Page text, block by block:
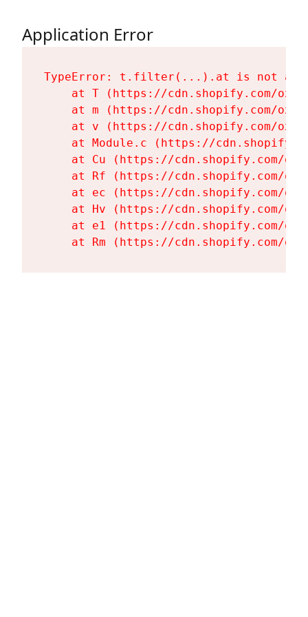
Application Error
TypeError: t.filter(...).at is not a
at T (https://cdn.shopify.com/
at m (https://cdn.shopify.com/
at v (https://cdn.shopify.com/
at Module.c (https://
at Cu (https://cdn.shopify.com/
at Rf (https://cdn.shopify.com/
at ec (https://cdn.shopify.com/
at Hv (https://cdn.shopify.com/
at e1 (https://cdn.shopify.com/
at Rm (https://cdn.shopify.com/